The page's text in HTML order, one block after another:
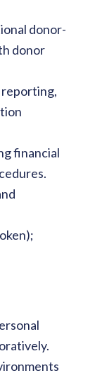
donor-
donor
reporting,
financial